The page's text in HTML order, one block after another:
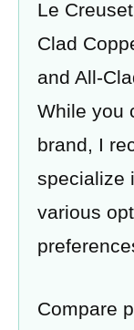
Le
Clad
and All-
While you
brand, I
specialize
various
Compare